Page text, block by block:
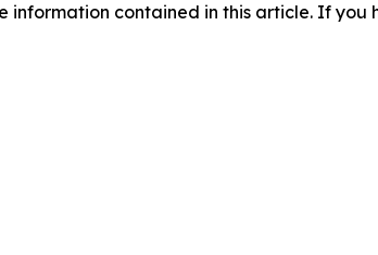
contained in this article. If you